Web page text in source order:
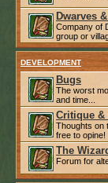
Dwarves
Company of
group or
DEVELOPMENT
Bugs
The worst
and time...
Critique &
Thoughts on
free to opine!
The
Forum for